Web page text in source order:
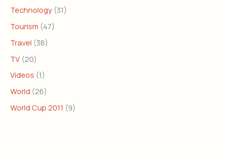
Technology (31)
Tourism (47)
Travel (38)
TV (20)
Videos (1)
World (26)
World Cup 2011 (9)